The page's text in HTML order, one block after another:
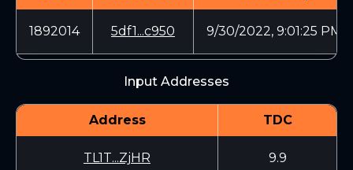
1892014 5df1...c950 9/30/2022, 9:01:25 PM
Input Addresses
Address TDC
TL1T...ZjHR 9.9